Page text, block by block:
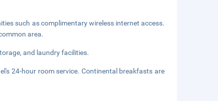
such as complimentary wireless internet access.
area.
and laundry facilities.
24-hour room service. Continental breakfasts are